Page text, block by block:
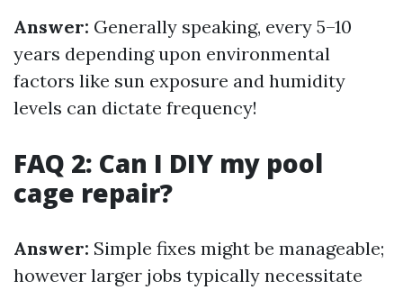
Answer: Generally speaking, every 5–10
years depending upon environmental
factors like sun exposure and humidity
levels can dictate frequency!
FAQ 2: Can I DIY my pool
cage repair?
Answer: Simple fixes might be manageable;
however larger jobs typically necessitate